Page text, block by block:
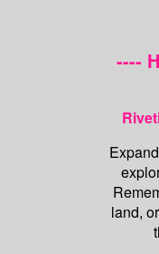
----
land,